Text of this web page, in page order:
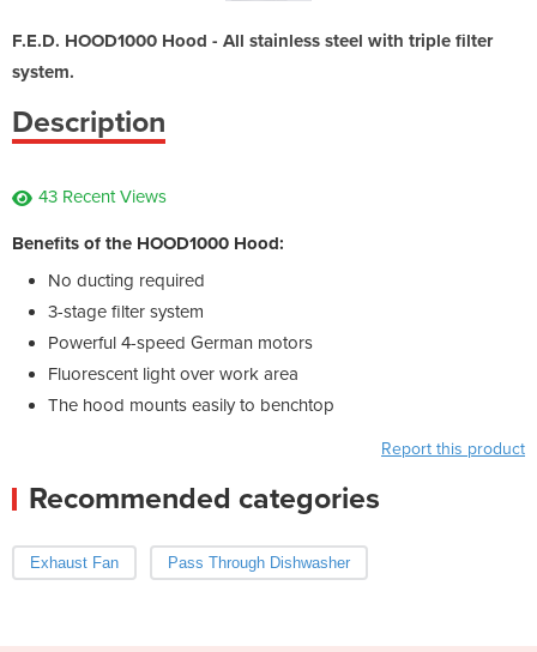
F.E.D. HOOD1000 Hood - All stainless steel with triple filter
system.
Description
43 Recent Views
Benefits of the HOOD1000 Hood:
No ducting required
3-stage filter system
Powerful 4-speed German motors
Fluorescent light over work area
The hood mounts easily to benchtop
Report this product
Recommended categories
Exhaust Fan Pass Through Dishwasher